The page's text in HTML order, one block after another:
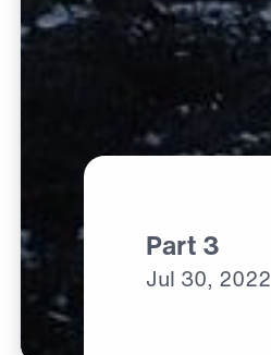
Part 3
Jul 30, 2022